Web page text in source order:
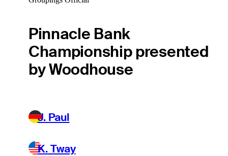
Pinnacle Bank
Championship presented
by Woodhouse
J. Paul
K. Tway